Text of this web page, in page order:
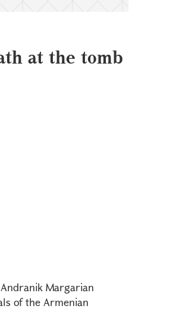
at the tomb
Margarian
of the Armenian